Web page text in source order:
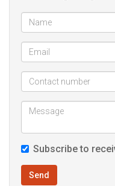
Subscribe to
Send